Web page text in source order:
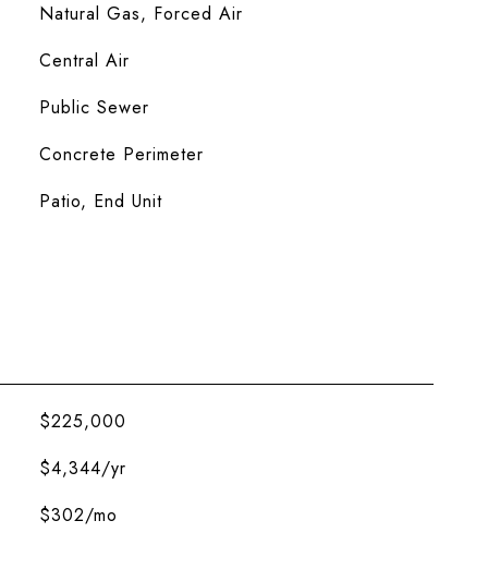
Natural Gas, Forced Air
Central Air
Public Sewer
Concrete Perimeter
Patio, End Unit
$225,000
$4,344/yr
$302/mo